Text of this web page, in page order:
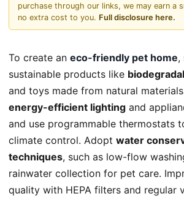
purchase through our links, we may earn a
no extra cost to you. Full disclosure here.
To create an eco-friendly pet home,
sustainable products like
and toys made from natural
energy-efficient lighting and
and use programmable thermostats
climate control. Adopt water
techniques, such as low-flow
rainwater collection for pet care.
quality with HEPA filters and regular